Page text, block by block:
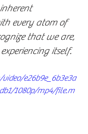
every atom of
that we are,
itself.
e26b9e_6b3e3a
1080p/mp4/file.m